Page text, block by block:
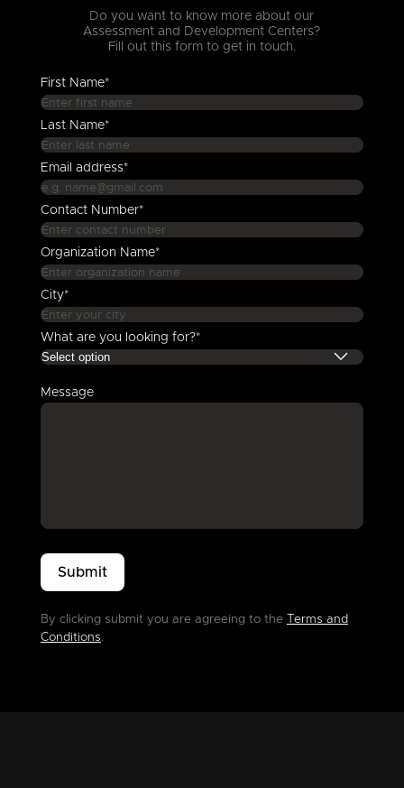
Do you want to know more about our
Assessment and Development Centers?
Fill out this form to get in touch.
First Name*
Last Name*
Email address*
Contact Number*
Organization Name*
City*
What are you looking for?*
Message
By clicking submit you are agreeing to the Terms and
Conditions